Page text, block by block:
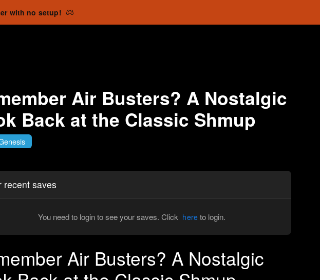
with no setup!
Air Busters? A Nostalgic
Back at the Classic Shmup
recent saves
You need to login to see your saves. Click here to login.
Air Busters? A Nostalgic